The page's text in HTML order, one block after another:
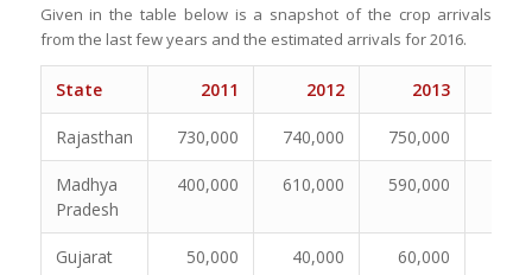
Given in the table below is a snapshot of the crop arrivals
from the last few years and the estimated arrivals for 2016.
State 2011 2012 2013
Rajasthan 730,000 740,000 750,000
Madhya
Pradesh
400,000 610,000 590,000
Gujarat 50,000 40,000 60,000